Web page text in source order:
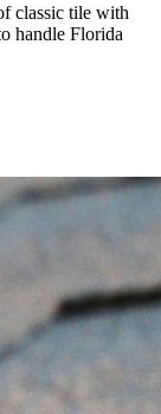
classic tile with
handle Florida